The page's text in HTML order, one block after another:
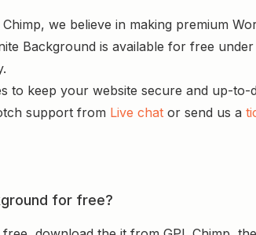
Chimp, we believe in making premium
Background is available for free
to keep your website secure and up-
support from Live chat or send us a
for free?